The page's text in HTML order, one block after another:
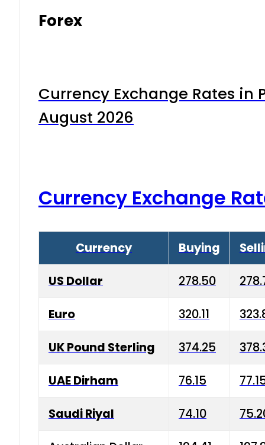
Forex
Currency Exchange Rates in
August 2026
Currency Exchange
Currency Buying
US Dollar 278.50
Euro 320.11
UK Pound Sterling 374.25
UAE Dirham 76.15
Saudi Riyal 74.10